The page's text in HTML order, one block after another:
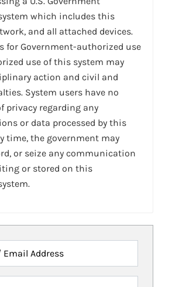
which includes this
and all attached devices.
for Government-authorized use
use of this system may
action and civil and
System users have no
privacy regarding any
or data processed by this
time, the government may
or seize any communication
or stored on this
Address